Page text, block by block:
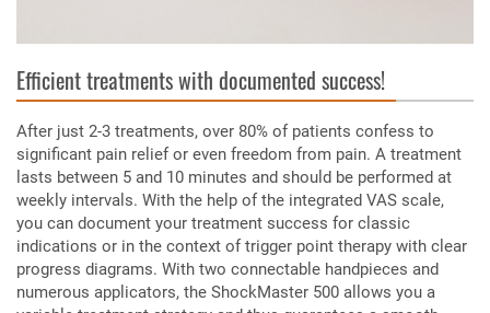
Efficient treatments with documented success!
After just 2-3 treatments, over 80% of patients confess to
significant pain relief or even freedom from pain. A treatment
lasts between 5 and 10 minutes and should be performed at
weekly intervals. With the help of the integrated VAS scale,
you can document your treatment success for classic
indications or in the context of trigger point therapy with clear
progress diagrams. With two connectable handpieces and
numerous applicators, the ShockMaster 500 allows you a